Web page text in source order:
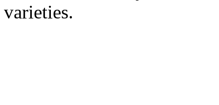
varieties.